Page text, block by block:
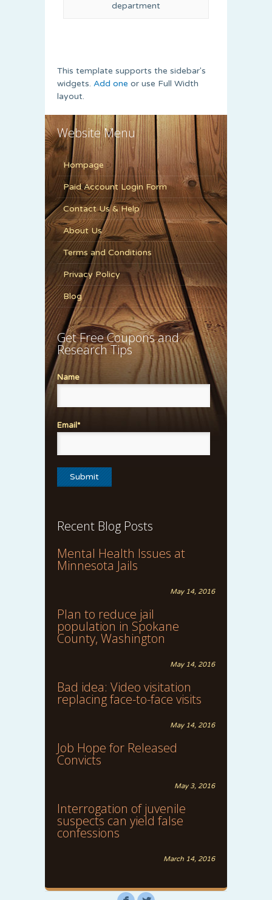
department
This template supports the sidebar's
widgets. Add one or use Full Width
layout.
Website Menu
Hompage
Paid Account Login Form
Contact Us & Help
About Us
Terms and Conditions
Privacy Policy
Blog
Get Free Coupons and
Research Tips
Name
Email*
Recent Blog Posts
Mental Health Issues at
Minnesota Jails
May 14, 2016
Plan to reduce jail
population in Spokane
County, Washington
May 14, 2016
Bad idea: Video visitation
replacing face-to-face visits
May 14, 2016
Job Hope for Released
Convicts
May 3, 2016
Interrogation of juvenile
suspects can yield false
confessions
March 14, 2016